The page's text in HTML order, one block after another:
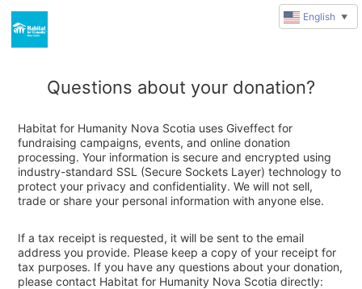
Questions about your donation?
Habitat for Humanity Nova Scotia uses Giveffect for
fundraising campaigns, events, and online donation
processing. Your information is secure and encrypted using
industry-standard SSL (Secure Sockets Layer) technology to
protect your privacy and confidentiality. We will not sell,
trade or share your personal information with anyone else.
If a tax receipt is requested, it will be sent to the email
address you provide. Please keep a copy of your receipt for
tax purposes. If you have any questions about your donation,
please contact Habitat for Humanity Nova Scotia directly:
English ▼